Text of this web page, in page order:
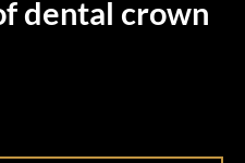
dental crown